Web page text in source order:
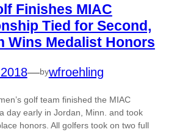
Finishes MIAC
Tied for Second,
Wins Medalist Honors
—bywfroehling
golf team finished the MIAC
day early in Jordan, Minn. and took
honors. All golfers took on two full